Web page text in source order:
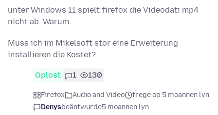
unter Windows 11 spielt firefox die Videodati mp4
nicht ab. Warum.
Muss ich im Mikelsoft stor eine Erweiterung
installieren die Kostet?
Oplost 1 130
Firefox Audio and Video
frege op 5 moannen lyn
Denysbeäntwurde5 moannen lyn